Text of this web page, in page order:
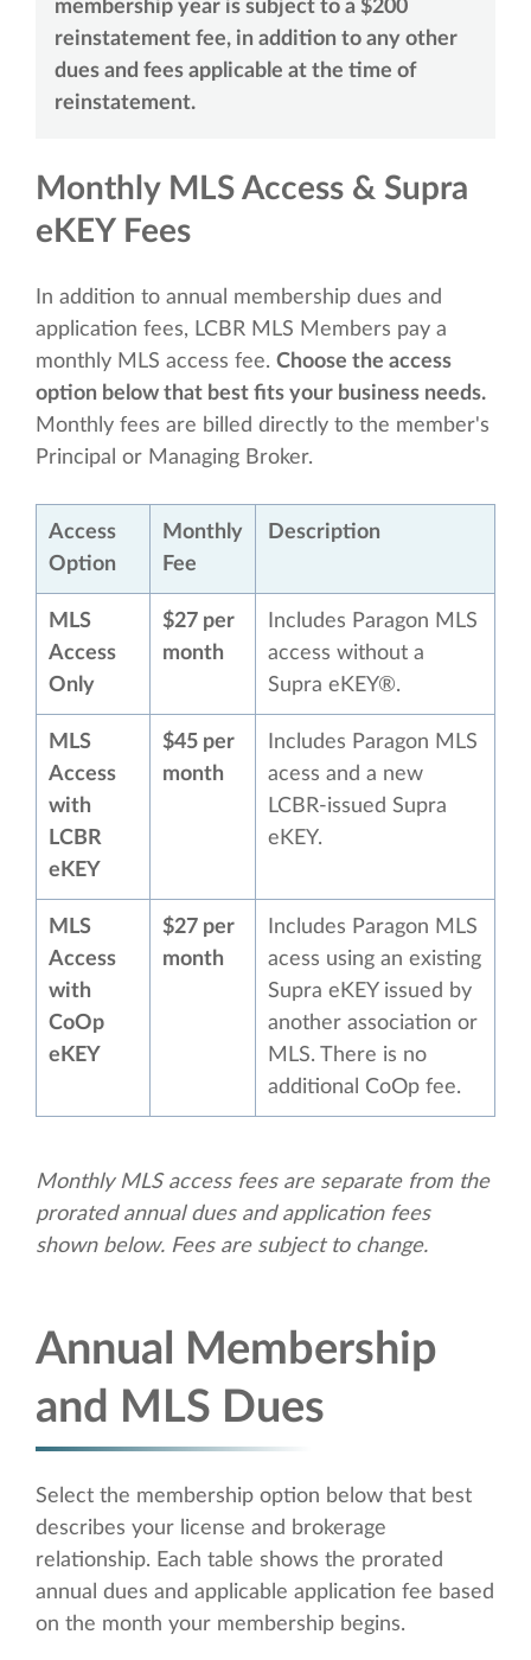
membership year is subject to a $200
reinstatement fee, in addition to any other
dues and fees applicable at the time of
reinstatement.
Monthly MLS Access & Supra
eKEY Fees
In addition to annual membership dues and
application fees, LCBR MLS Members pay a
monthly MLS access fee. Choose the access
option below that best fits your business needs.
Monthly fees are billed directly to the member's
Principal or Managing Broker.
Access
Option
Monthly
Fee
Description
MLS
Access
Only
$27 per
month
Includes Paragon MLS
access without a
Supra eKEY®.
MLS
Access
with
LCBR
eKEY
$45 per
month
Includes Paragon MLS
acess and a new
LCBR-issued Supra
eKEY.
MLS
Access
with
CoOp
eKEY
$27 per
month
Includes Paragon MLS
acess using an existing
Supra eKEY issued by
another association or
MLS. There is no
additional CoOp fee.
Monthly MLS access fees are separate from the
prorated annual dues and application fees
shown below. Fees are subject to change.
Annual Membership
and MLS Dues
Select the membership option below that best
describes your license and brokerage
relationship. Each table shows the prorated
annual dues and applicable application fee based
on the month your membership begins.